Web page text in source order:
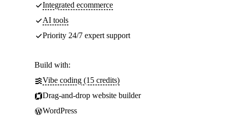
Integrated ecommerce
AI tools
Priority 24/7 expert support
Build with:
Vibe coding (15 credits)
Drag-and-drop website builder
WordPress